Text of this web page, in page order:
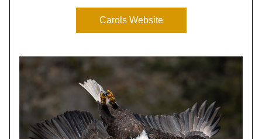
Carols Website